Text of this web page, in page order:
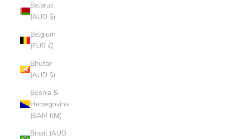
Belarus
(AUD $)
Belgium
(EUR €)
Bhutan
(AUD $)
Bosnia &
Herzegovina
(BAM КМ)
Brazil (AUD